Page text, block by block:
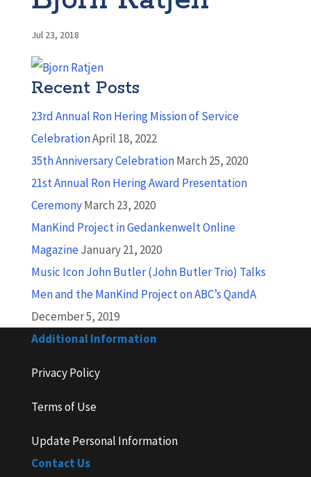
Jul 23, 2018
Recent Posts
23rd Annual Ron Hering Mission of Service
CelebrationApril 18, 2022
35th Anniversary CelebrationMarch 25, 2020
21st Annual Ron Hering Award Presentation
CeremonyMarch 23, 2020
ManKind Project in Gedankenwelt Online
MagazineJanuary 21, 2020
Music Icon John Butler (John Butler Trio) Talks
Men and the ManKind Project on ABC’s QandA
December 5, 2019
Additional Information
Privacy Policy
Terms of Use
Update Personal Information
Contact Us